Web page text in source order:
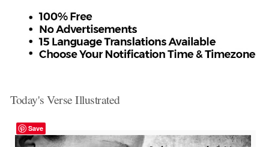
Today's Verse Illustrated
Save